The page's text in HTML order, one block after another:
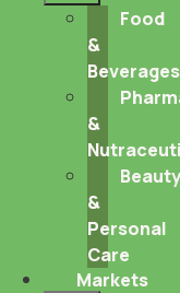
menu
Food
&
Beverages
&
Beauty
&
Personal
Care
Markets